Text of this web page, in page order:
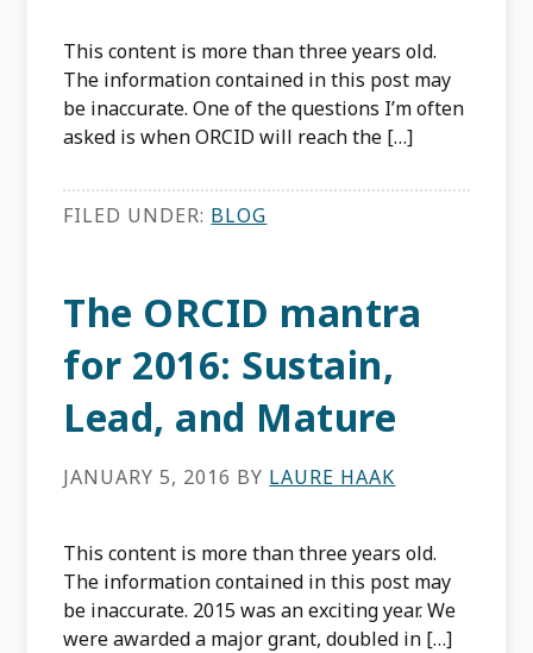
This content is more than three years old.
The information contained in this post may
be inaccurate. One of the questions I’m often
asked is when ORCID will reach the […]
FILED UNDER: BLOG
The ORCID mantra
for 2016: Sustain,
Lead, and Mature
JANUARY 5, 2016 BY LAURE HAAK
This content is more than three years old.
The information contained in this post may
be inaccurate. 2015 was an exciting year. We
were awarded a major grant, doubled in […]